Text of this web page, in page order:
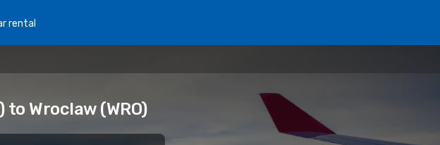
rental
Wroclaw (WRO)